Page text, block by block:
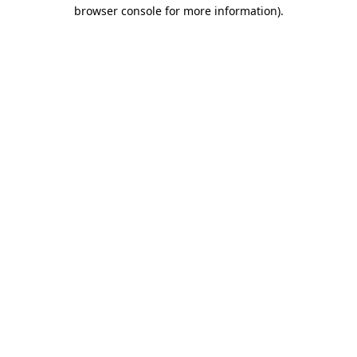
browser console for more information).